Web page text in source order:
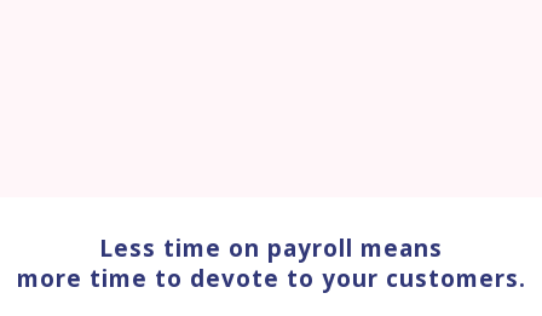
Less time on payroll means
more time to devote to your customers.